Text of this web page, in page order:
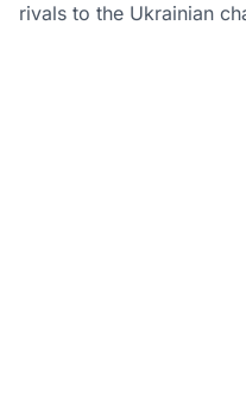
rivals to the Ukrainian